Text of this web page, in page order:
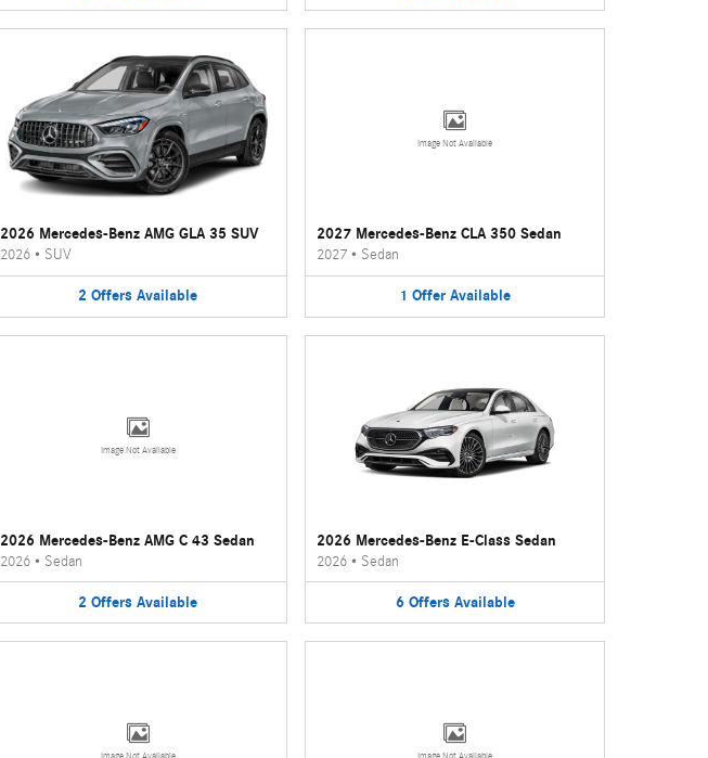
2026 Mercedes-Benz AMG GLA 35 SUV
2026• SUV
2 Offers Available
Image Not Available
2027 Mercedes-Benz CLA 350 Sedan
2027 • Sedan
1 Offer Available
Image Not Available
2026 Mercedes-Benz AMG C 43 Sedan
2026• Sedan
2 Offers Available
2026 Mercedes-Benz E-Class Sedan
2026 • Sedan
6 Offers Available
Image Not Available Image Not Available